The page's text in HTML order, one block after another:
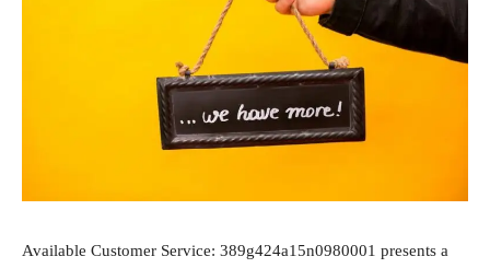
Available Customer Service: 389g424a15n0980001 presents a